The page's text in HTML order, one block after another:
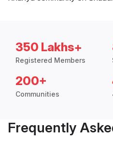
350 Lakhs+
Registered Members
200+
Communities
Frequently